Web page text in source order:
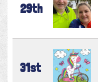
29th
31st